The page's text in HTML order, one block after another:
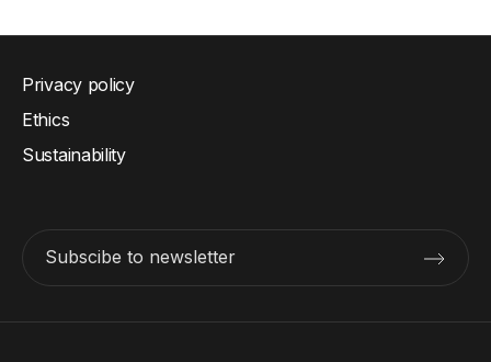
Subscibe to newsletter
Privacy policy
Ethics
Sustainability